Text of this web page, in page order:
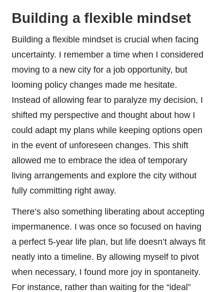
Building a flexible mindset
Building a flexible mindset is crucial when facing
uncertainty. I remember a time when I considered
moving to a new city for a job opportunity, but
looming policy changes made me hesitate.
Instead of allowing fear to paralyze my decision, I
shifted my perspective and thought about how I
could adapt my plans while keeping options open
in the event of unforeseen changes. This shift
allowed me to embrace the idea of temporary
living arrangements and explore the city without
fully committing right away.
There’s also something liberating about accepting
impermanence. I was once so focused on having
a perfect 5-year life plan, but life doesn’t always fit
neatly into a timeline. By allowing myself to pivot
when necessary, I found more joy in spontaneity.
For instance, rather than waiting for the “ideal”